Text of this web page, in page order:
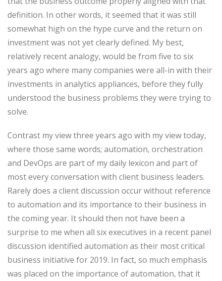
definition. In other words, it seemed that it was still
somewhat high on the hype curve and the return on
investment was not yet clearly defined. My best,
relatively recent analogy, would be from five to six
years ago where many companies were all-in with their
investments in analytics appliances, before they fully
understood the business problems they were trying to
solve.
Contrast my view three years ago with my view today,
where those same words; automation, orchestration
and DevOps are part of my daily lexicon and part of
most every conversation with client business leaders.
Rarely does a client discussion occur without reference
to automation and its importance to their business in
the coming year. It should then not have been a
surprise to me when all six executives in a recent panel
discussion identified automation as their most critical
business initiative for 2019. In fact, so much emphasis
was placed on the importance of automation, that it